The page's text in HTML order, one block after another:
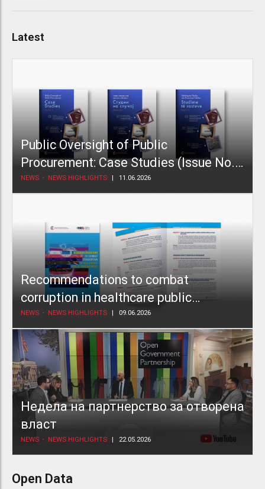
Latest
Public Oversight of Public
Procurement: Case Studies (Issue No.
2)
NEWS NEWS HIGHLIGHTS 11.06.2026
Recommendations to combat
corruption in healthcare public
procurement
NEWS NEWS HIGHLIGHTS 09.06.2026
Недела на партнерство за отворена
власт
NEWS NEWS HIGHLIGHTS 22.05.2026
Open Data